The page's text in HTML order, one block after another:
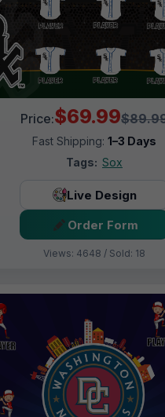
Price:$69.99
Fast Shipping: 1–3 Days
Tags: Sox
Live Design
Order Form
Views: 4648 / Sold: 18